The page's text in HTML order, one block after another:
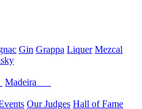
Gin Grappa Liquer Mezcal
Madeira
Our Judges Hall of Fame